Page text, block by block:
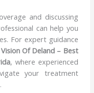
and discussing
can help you
For expert guidance
Of Deland – Best
, where experienced
your treatment